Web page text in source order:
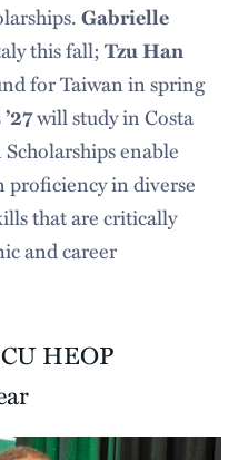
Gabrielle
this fall;Tzu Han
for Taiwan in spring
will study in Costa
enable
proficiency in diverse
that are critically
and career
HEOP